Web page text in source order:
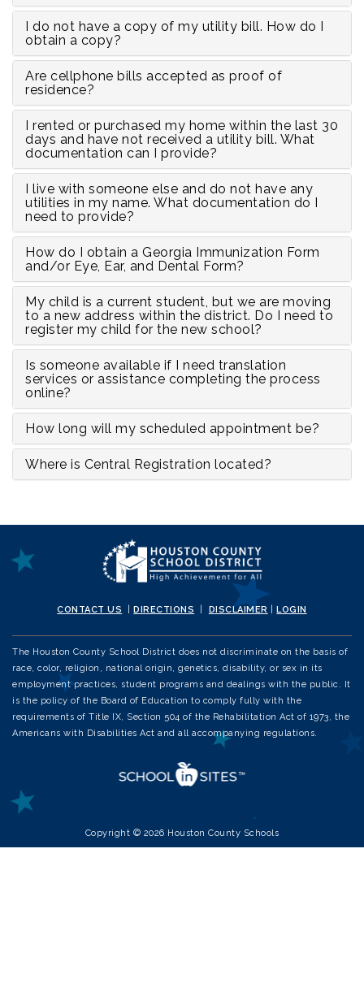
I do not have a copy of my utility bill. How do I
obtain a copy?
Are cellphone bills accepted as proof of
residence?
I rented or purchased my home within the last 30
days and have not received a utility bill. What
documentation can I provide?
I live with someone else and do not have any
utilities in my name. What documentation do I
need to provide?
How do I obtain a Georgia Immunization Form
and/or Eye, Ear, and Dental Form?
My child is a current student, but we are moving
to a new address within the district. Do I need to
register my child for the new school?
Is someone available if I need translation
services or assistance completing the process
online?
How long will my scheduled appointment be?
Where is Central Registration located?
CONTACT US |DIRECTIONS DISCLAIMER |LOGIN
The Houston County School District does not discriminate on the basis of
race, color, religion, national origin, genetics, disability, or sex in its
employment practices, student programs and dealings with the public. It
is the policy of the Board of Education to comply fully with the
requirements of Title IX, Section 504 of the Rehabilitation Act of 1973, the
Americans with Disabilities Act and all accompanying regulations.
Copyright © 2026 Houston County Schools